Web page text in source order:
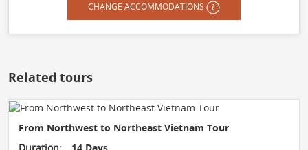
CHANGE ACCOMMODATIONS
Related tours
From Northwest to Northeast Vietnam Tour